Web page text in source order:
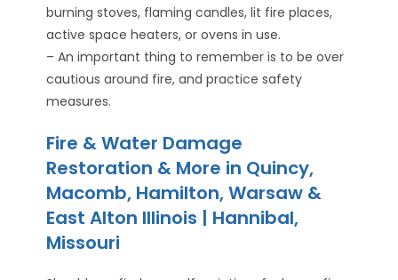
burning stoves, flaming candles, lit fire places,
active space heaters, or ovens in use.
– An important thing to remember is to be over
cautious around fire, and practice safety
measures.
Fire & Water Damage
Restoration & More in Quincy,
Macomb, Hamilton, Warsaw &
East Alton Illinois | Hannibal,
Missouri